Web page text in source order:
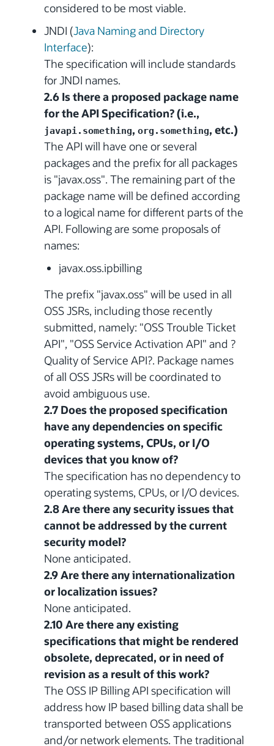
considered to be most viable.
JNDI (Java Naming and Directory
Interface):
The specification will include standards
for JNDI names.
2.6 Is there a proposed package name
for the API Specification? (i.e.,
javapi.something, org.something, etc.)
The API will have one or several
packages and the prefix for all packages
is "javax.oss". The remaining part of the
package name will be defined according
to a logical name for different parts of the
API. Following are some proposals of
names:
javax.oss.ipbilling
The prefix "javax.oss" will be used in all
OSS JSRs, including those recently
submitted, namely: "OSS Trouble Ticket
API", "OSS Service Activation API" and ?
Quality of Service API?. Package names
of all OSS JSRs will be coordinated to
avoid ambiguous use.
2.7 Does the proposed specification
have any dependencies on specific
operating systems, CPUs, or I/O
devices that you know of?
The specification has no dependency to
operating systems, CPUs, or I/O devices.
2.8 Are there any security issues that
cannot be addressed by the current
security model?
None anticipated.
2.9 Are there any internationalization
or localization issues?
None anticipated.
2.10 Are there any existing
specifications that might be rendered
obsolete, deprecated, or in need of
revision as a result of this work?
The OSS IP Billing API specification will
address how IP based billing data shall be
transported between OSS applications
and/or network elements. The traditional